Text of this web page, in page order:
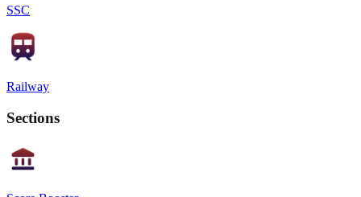
SSC
Railway
Sections